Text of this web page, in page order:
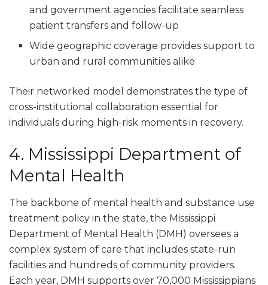
and government agencies facilitate seamless
patient transfers and follow-up
Wide geographic coverage provides support to
urban and rural communities alike
Their networked model demonstrates the type of
cross-institutional collaboration essential for
individuals during high-risk moments in recovery.
4. Mississippi Department of
Mental Health
The backbone of mental health and substance use
treatment policy in the state, the Mississippi
Department of Mental Health (DMH) oversees a
complex system of care that includes state-run
facilities and hundreds of community providers.
Each year, DMH supports over 70,000 Mississippians